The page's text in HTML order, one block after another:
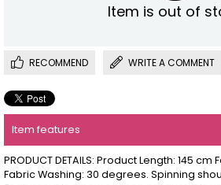
Item is out of
RECOMMEND WRITE A COMMENT
Item features
PRODUCT DETAILS: Product Length: 145
Fabric Washing: 30 degrees. Spinning